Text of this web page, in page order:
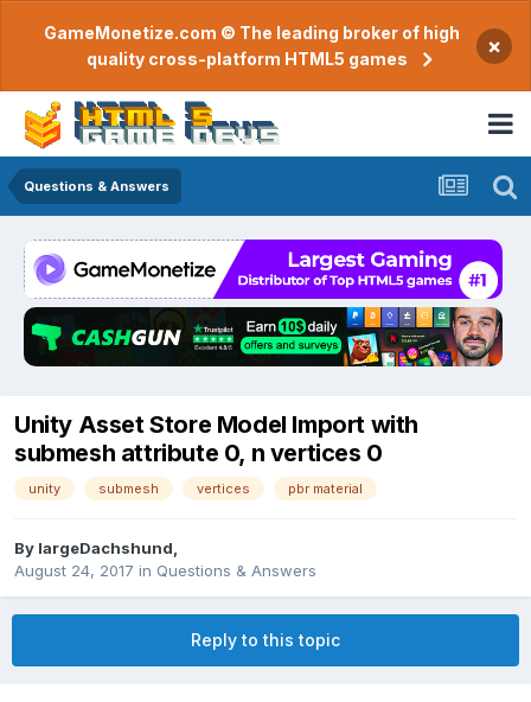
GameMonetize.com © The leading broker of high
quality cross-platform HTML5 games
×
Questions & Answers
Unity Asset Store Model Import with
submesh attribute 0, n vertices 0
unity submesh vertices pbr material
By largeDachshund
August 24, 2017 in Questions & Answers
Reply to this topic